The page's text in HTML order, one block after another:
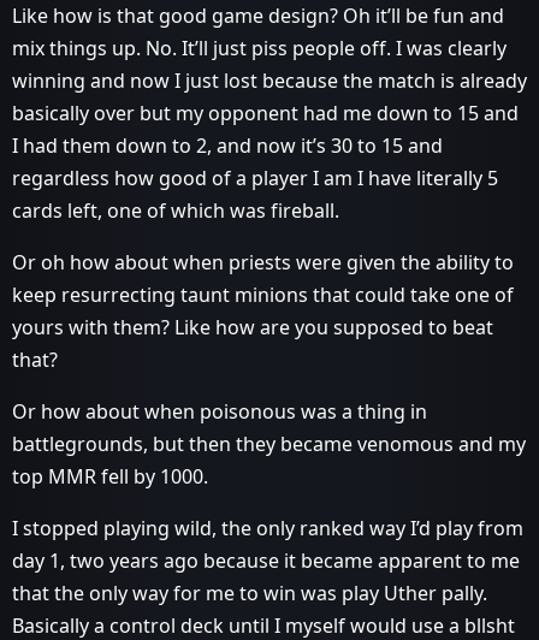
Like how is that good game design? Oh it’ll be fun and
mix things up. No. It’ll just piss people off. I was clearly
winning and now I just lost because the match is already
basically over but my opponent had me down to 15 and
I had them down to 2, and now it’s 30 to 15 and
regardless how good of a player I am I have literally 5
cards left, one of which was fireball.
Or oh how about when priests were given the ability to
keep resurrecting taunt minions that could take one of
yours with them? Like how are you supposed to beat
that?
Or how about when poisonous was a thing in
battlegrounds, but then they became venomous and my
top MMR fell by 1000.
I stopped playing wild, the only ranked way I’d play from
day 1, two years ago because it became apparent to me
that the only way for me to win was play Uther pally.
Basically a control deck until I myself would use a bllsht